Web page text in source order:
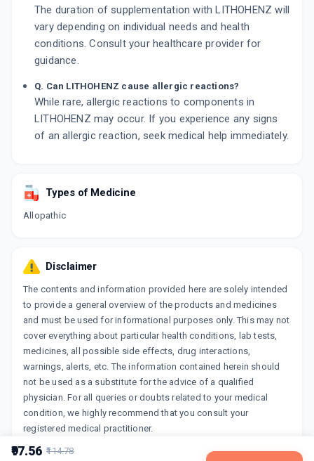
₹97.56 ₹114.78
The duration of supplementation with LITHOHENZ will
vary depending on individual needs and health
conditions. Consult your healthcare provider for
guidance.
Q. Can LITHOHENZ cause allergic reactions?
While rare, allergic reactions to components in
LITHOHENZ may occur. If you experience any signs
of an allergic reaction, seek medical help immediately.
Types of Medicine
Allopathic
Disclaimer
The contents and information provided here are solely intended
to provide a general overview of the products and medicines
and must be used for informational purposes only. This may not
cover everything about particular health conditions, lab tests,
medicines, all possible side effects, drug interactions,
warnings, alerts, etc. The information contained herein should
not be used as a substitute for the advice of a qualified
physician. For all queries or doubts related to your medical
condition, we highly recommend that you consult your
registered medical practitioner.